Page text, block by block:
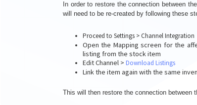
In order to restore the connection between
will need to be re-created by following these
Proceed to Settings > Channel Integration
Open the Mapping screen for the
listing from the stock item
Edit Channel > Download Listings
Link the item again with the same
This will then restore the connection between